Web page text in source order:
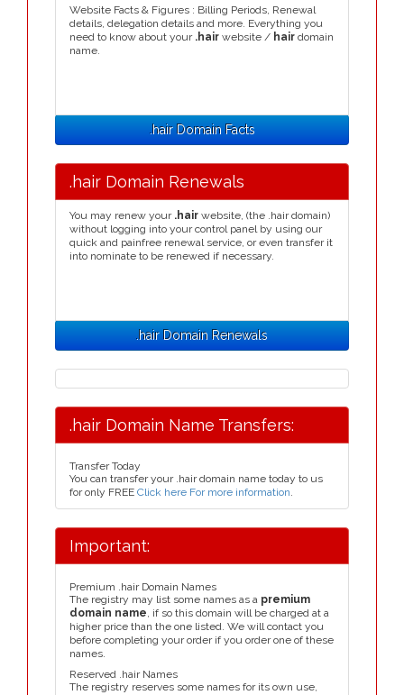
Website Facts & Figures : Billing Periods, Renewal
details, delegation details and more. Everything you
need to know about your .hair website / hair domain
name.
.hair Domain Facts
.hair Domain Renewals
You may renew your .hair website, (the .hair domain)
without logging into your control panel by using our
quick and painfree renewal service, or even transfer it
into nominate to be renewed if necessary.
.hair Domain Renewals
.hair Domain Name Transfers:
Transfer Today
You can transfer your .hair domain name today to us
for only FREE Click here For more information.
Important:
Premium .hair Domain Names
The registry may list some names as a premium
domain name, if so this domain will be charged at a
higher price than the one listed. We will contact you
before completing your order if you order one of these
names.
Reserved .hair Names
The registry reserves some names for its own use,